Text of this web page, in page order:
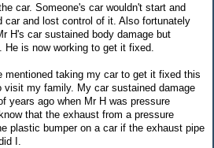
car. Someone's car wouldn't start and
car and lost control of it. Also fortunately
H's car sustained body damage but
is now working to get it fixed.
mentioned taking my car to get it fixed this
visit my family. My car sustained damage
years ago when Mr H was pressure
that the exhaust from a pressure
plastic bumper on a car if the exhaust pipe
I.